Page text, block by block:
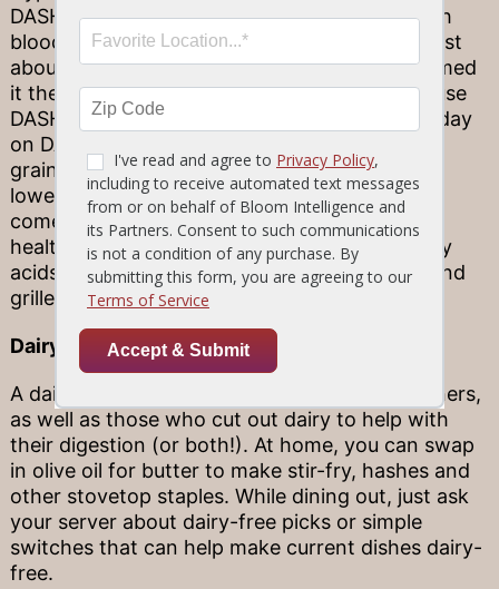
DASH as part of a plan to treat or prevent high
blood pressure, this diet is actually good for just
about anyone—U.S. News & World Report named
it the number-one diet out there! That’s because
DASH is low in fat, sodium and cholesterol. A day
on DASH will feature lots of high-fiber whole
grains, plenty of fruits and veggies, and some
lower-fat sources of dairy and meat. When it
comes to fish, opt for tuna and other heart-
healthy picks. This fish is rich in omega-3 fatty
acids, which help to keep cholesterol down, and
grilled prep is a great way to go.
Dairy-free
A dairy-free diet can be followed by vegan diners,
as well as those who cut out dairy to help with
their digestion (or both!). At home, you can swap
in olive oil for butter to make stir-fry, hashes and
other stovetop staples. While dining out, just ask
your server about dairy-free picks or simple
switches that can help make current dishes dairy-
free.